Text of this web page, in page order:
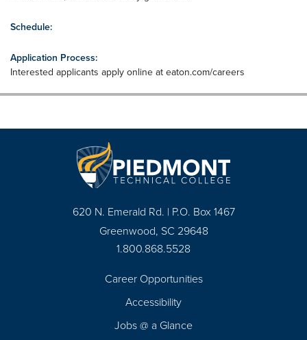
Schedule:
Application Process:
Interested applicants apply online at eaton.com/careers
620 N. Emerald Rd. | P.O. Box 1467
Greenwood, SC 29648
1.800.868.5528
Career Opportunities
Accessibility
Jobs @ a Glance